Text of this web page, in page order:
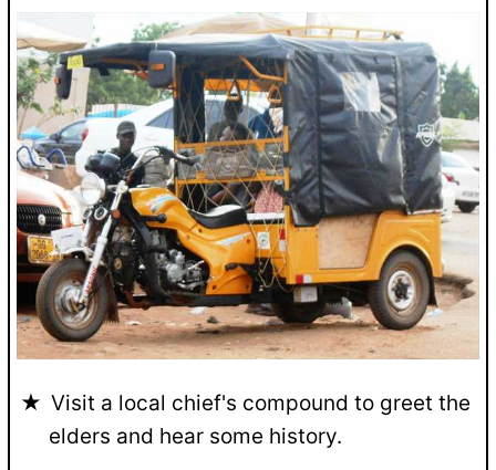
Visit a local chief's compound to greet the
elders and hear some history.